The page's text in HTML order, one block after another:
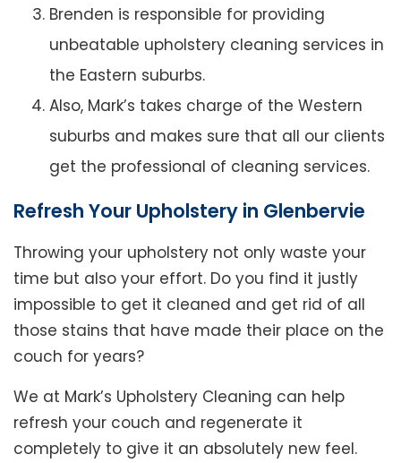
Brenden is responsible for providing
unbeatable upholstery cleaning services in
the Eastern suburbs.
Also, Mark’s takes charge of the Western
suburbs and makes sure that all our clients
get the professional of cleaning services.
Refresh Your Upholstery in Glenbervie
Throwing your upholstery not only waste your
time but also your effort. Do you find it justly
impossible to get it cleaned and get rid of all
those stains that have made their place on the
couch for years?
We at Mark’s Upholstery Cleaning can help
refresh your couch and regenerate it
completely to give it an absolutely new feel.